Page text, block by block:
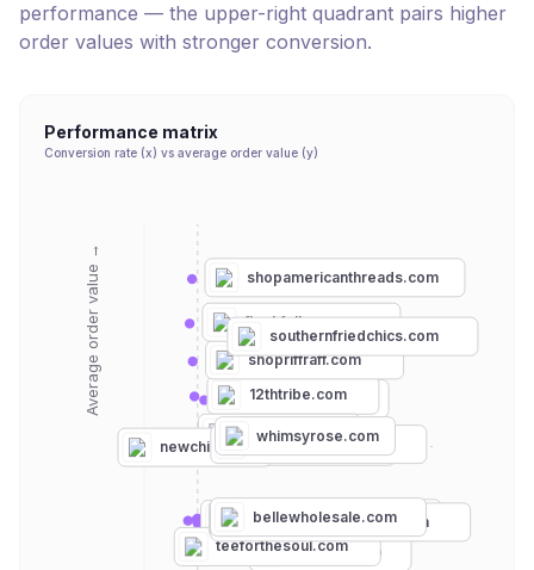
performance — the upper-right quadrant pairs higher
order values with stronger conversion.
Performance matrix
Conversion rate (x) vs average order value (y)
Average order value → neweracap.com
12thtribe.com
sprayground.com
shopamericanthreads.com
pinklily.com
chicwish.com
newchic.com shoplovestitch.com
jackhenry.co
thewillowtree.com
teeforthesoul.com
shopriffraff.com
thepulseboutique.com
fleekfellows.com
southernfriedchics.com
foursistersboutique.com
whimsyrose.com
bellewholesale.com